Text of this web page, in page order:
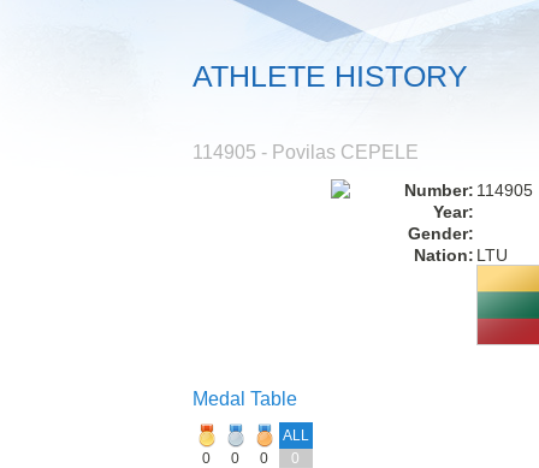
ATHLETE HISTORY
114905 - Povilas CEPELE
Number: 114905
Year:
Gender:
Nation: LTU
Medal Table
ALL
0
0 0 0